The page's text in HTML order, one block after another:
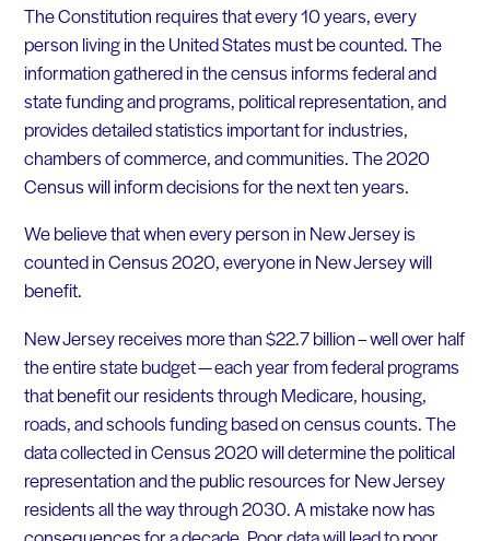
The Constitution requires that every10years, every
person living in the United States must be counted. The
information gathered in the census informs federal and
state funding and programs, political representation, and
provides detailed statistics important for industries,
chambers of commerce, and communities. The 2020
Census will inform decisions for the next ten years.
We believe that when every person in New Jersey is
counted in Census 2020, everyone in New Jersey will
benefit.
New Jersey receives more than $22.7 billion – well over half
the entire state budget — each year from federal programs
that benefit our residents through Medicare, housing,
roads, and schools funding based on census counts. The
data collected in Census 2020 will determine the political
representation and the public resources for New Jersey
residents all the way through 2030. A mistake now has